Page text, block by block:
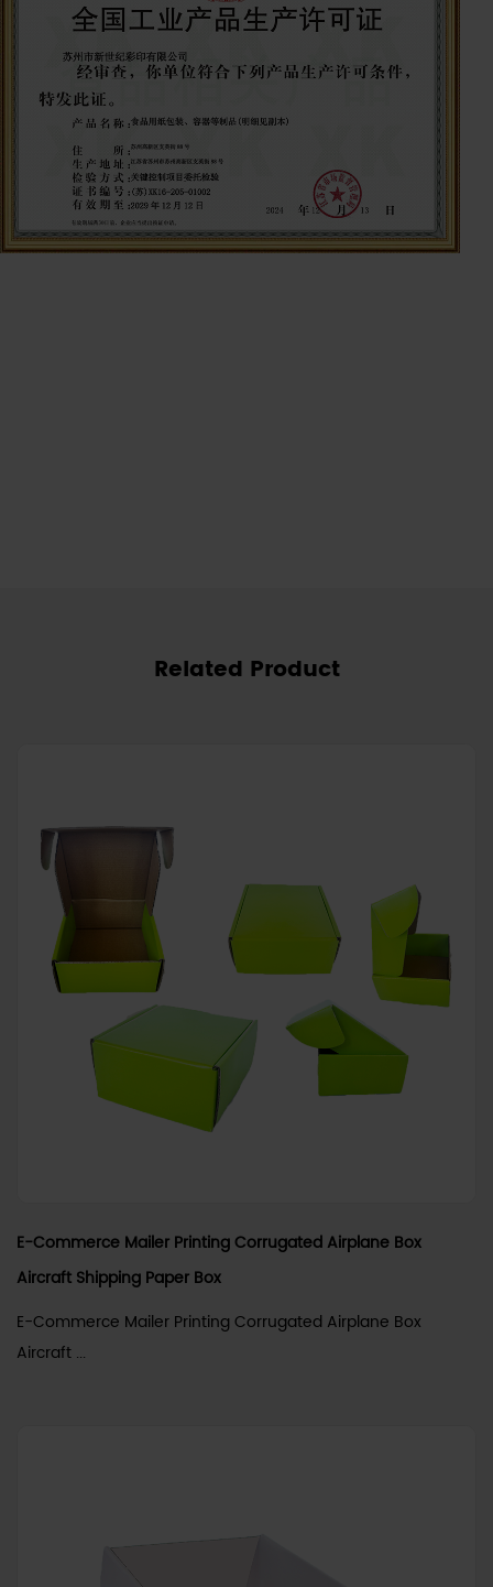
Related Product
E-Commerce Mailer Printing Corrugated Airplane Box
Aircraft Shipping Paper Box
E-Commerce Mailer Printing Corrugated Airplane Box
Aircraft ...